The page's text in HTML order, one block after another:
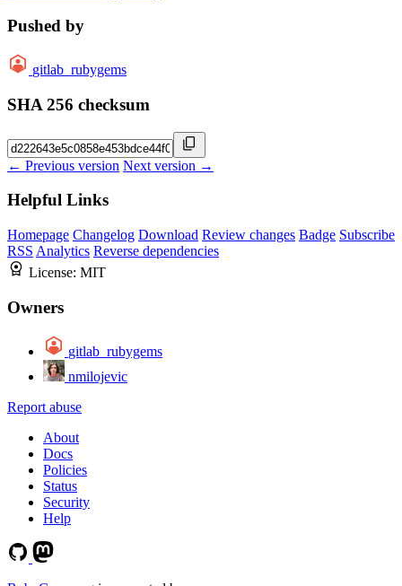
Pushed by
gitlab_rubygems
SHA 256 checksum
← Previous version Next version →
Helpful Links
Homepage Changelog Download Review changes Badge Subscribe
RSS Analytics Reverse dependencies
License: MIT
Owners
gitlab_rubygems
nmilojevic
Report abuse
About
Docs
Policies
Status
Security
Help